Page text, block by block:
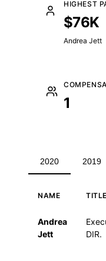
HIGHEST
$76K
Andrea Jett
1
2020 2019
NAME TITLE
Andrea
Jett
DIR.